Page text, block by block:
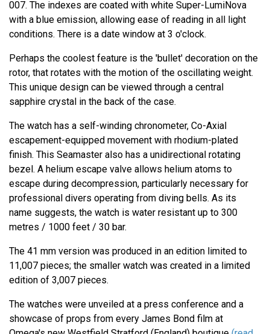
007. The indexes are coated with white Super-LumiNova
with a blue emission, allowing ease of reading in all light
conditions. There is a date window at 3 o'clock.
Perhaps the coolest feature is the 'bullet' decoration on the
rotor, that rotates with the motion of the oscillating weight.
This unique design can be viewed through a central
sapphire crystal in the back of the case.
The watch has a self-winding chronometer, Co-Axial
escapement-equipped movement with rhodium-plated
finish. This Seamaster also has a unidirectional rotating
bezel. A helium escape valve allows helium atoms to
escape during decompression, particularly necessary for
professional divers operating from diving bells. As its
name suggests, the watch is water resistant up to 300
metres / 1000 feet / 30 bar.
The 41 mm version was produced in an edition limited to
11,007 pieces; the smaller watch was created in a limited
edition of 3,007 pieces.
The watches were unveiled at a press conference and a
showcase of props from every James Bond film at